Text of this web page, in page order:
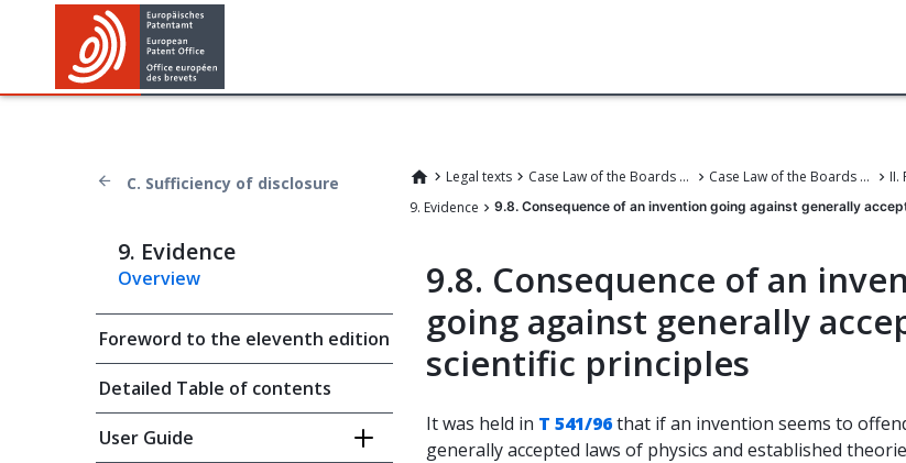
C. Sufficiency of disclosure Legal texts Case Law of the Boards of Appeal Case Law of the Boards of Appeal of the European Patent Office
9. Evidence
9.8. Consequence of an invention going against generally
9. Evidence
Overview
Foreword to the eleventh edition
Detailed Table of contents
User Guide
9.8. Consequence of an
going against generally
scientific principles
It was held in T 541/96that if an invention seems to
generally accepted laws of physics and established